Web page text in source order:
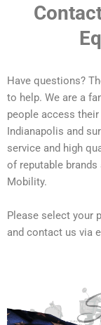
Have questions?
to help. We are a
people access
Indianapolis and
service and high
of reputable brands
Mobility.
Please select your
and contact us via